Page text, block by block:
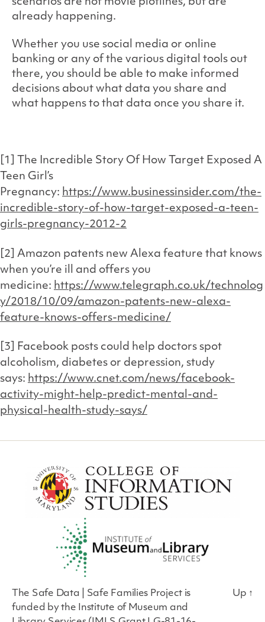
already happening.
Whether you use social media or online
banking or any of the various digital tools out
there, you should be able to make informed
decisions about what data you share and
what happens to that data once you share it.
[1] The Incredible Story Of How Target Exposed A
Teen Girl’s
Pregnancy: https://www.businessinsider.com/the-
incredible-story-of-how-target-exposed-a-teen-
girls-pregnancy-2012-2
[2] Amazon patents new Alexa feature that knows
when you’re ill and offers you
medicine: https://www.telegraph.co.uk/technolog
y/2018/10/09/amazon-patents-new-alexa-
feature-knows-offers-medicine/
[3] Facebook posts could help doctors spot
alcoholism, diabetes or depression, study
says: https://www.cnet.com/news/facebook-
activity-might-help-predict-mental-and-
physical-health-study-says/
The Safe Data | Safe Families Project is
funded by the Institute of Museum and
Up ↑